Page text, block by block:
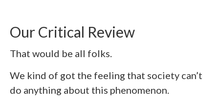
Our Critical Review
That would be all folks.
We kind of got the feeling that society can’t
do anything about this phenomenon.